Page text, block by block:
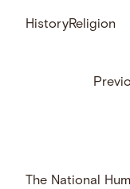
HistoryReligion
The National